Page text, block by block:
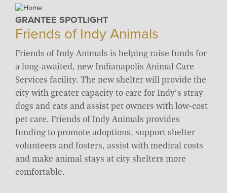
GRANTEE SPOTLIGHT
Friends of Indy Animals
Friends of Indy Animals is helping raise funds for
a long-awaited, new Indianapolis Animal Care
Services facility. The new shelter will provide the
city with greater capacity to care for Indy’s stray
dogs and cats and assist pet owners with low-cost
pet care. Friends of Indy Animals provides
funding to promote adoptions, support shelter
volunteers and fosters, assist with medical costs
and make animal stays at city shelters more
comfortable.